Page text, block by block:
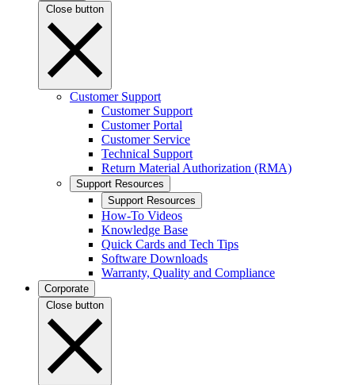
Close button
Customer Support
Customer Support
Customer Portal
Customer Service
Technical Support
Return Material Authorization (RMA)
Support Resources
Support Resources
How-To Videos
Knowledge Base
Quick Cards and Tech Tips
Software Downloads
Warranty, Quality and Compliance
Corporate
Close button